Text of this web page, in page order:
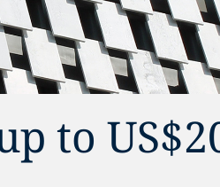
to